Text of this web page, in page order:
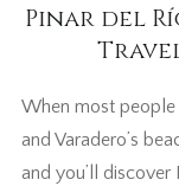
Pinar del
When most people
and Varadero’s
and you’ll